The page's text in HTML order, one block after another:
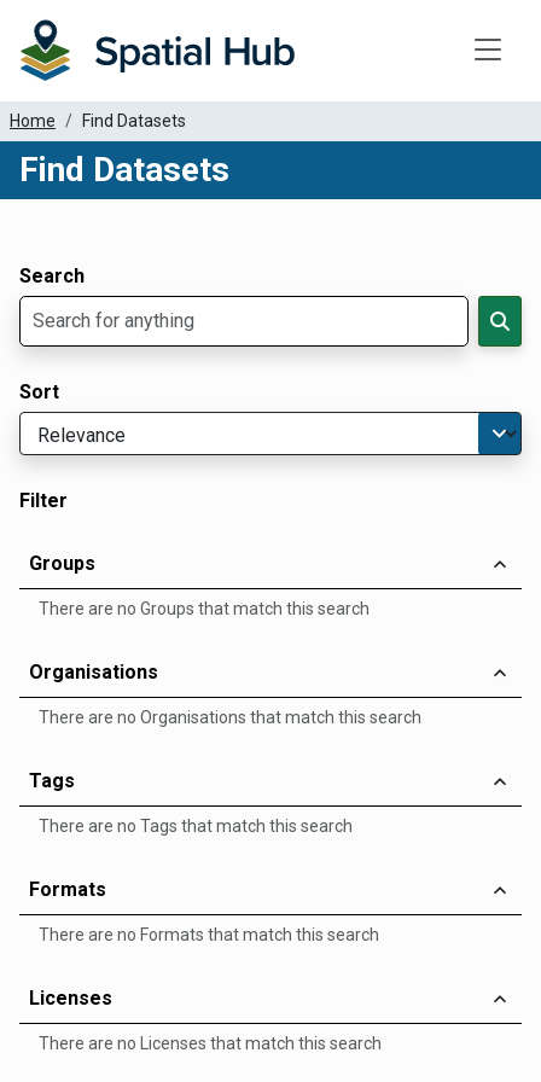
Home Find Datasets
Find Datasets
Search
Sort
Filter
Groups
There are no Groups that match this search
Organisations
There are no Organisations that match this search
Tags
There are no Tags that match this search
Formats
There are no Formats that match this search
Licenses
There are no Licenses that match this search